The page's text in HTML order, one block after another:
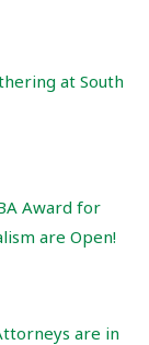
at South
Award for
are Open!
are in